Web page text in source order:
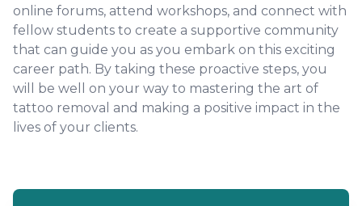
online forums, attend workshops, and connect with
fellow students to create a supportive community
that can guide you as you embark on this exciting
career path. By taking these proactive steps, you
will be well on your way to mastering the art of
tattoo removal and making a positive impact in the
lives of your clients.